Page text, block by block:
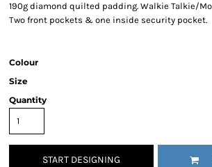
190g diamond quilted padding. Walkie Talkie/
Two front pockets & one inside security pocket.
Colour
Size
Quantity
START DESIGNING